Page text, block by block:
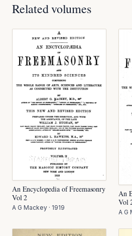
Related volumes
An Encyclopedia of Freemasonry
Vol 2
A G Mackey · 1919
An
Vol
A G